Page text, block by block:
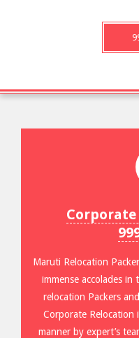
Maruti Relocation
immense accolades
relocation Packers
Corporate Relocation
manner by expert’s